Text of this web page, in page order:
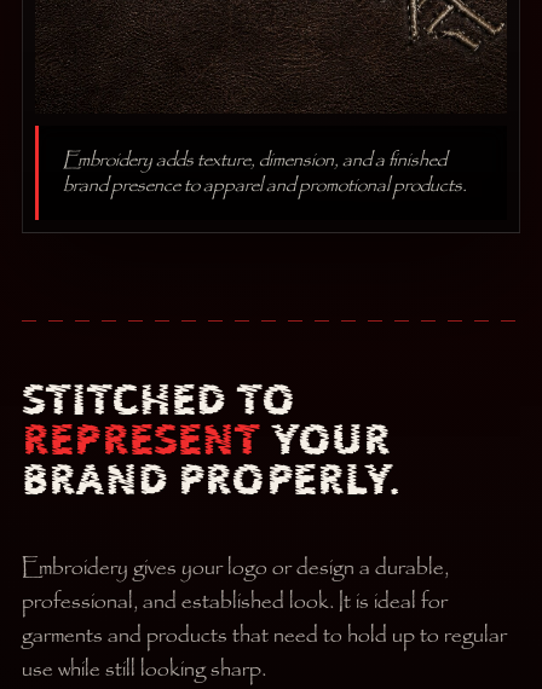
Embroidery adds texture, dimension, and a finished
brand presence to apparel and promotional products.
STITCHED TO
REPRESENT YOUR
BRAND PROPERLY.
Embroidery gives your logo or design a durable,
professional, and established look. It is ideal for
garments and products that need to hold up to regular
use while still looking sharp.